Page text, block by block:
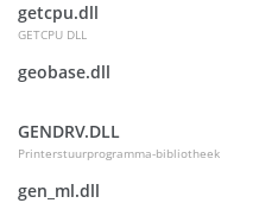
getcpu.dll
GETCPU DLL
geobase.dll
GENDRV.DLL
Printerstuurprogramma-bibliotheek
gen_ml.dll